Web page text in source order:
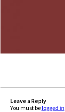
Leave a Reply
You must belogged in